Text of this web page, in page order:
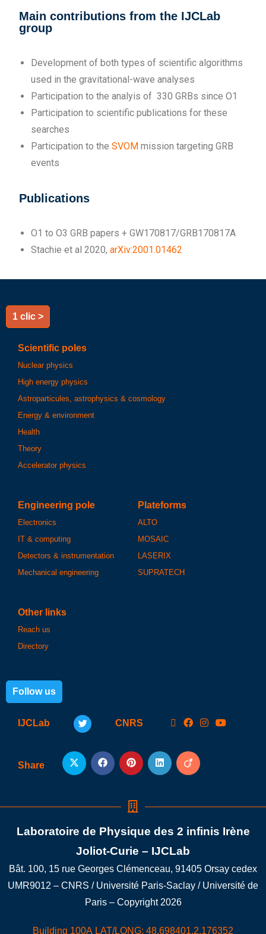
Main contributions from the IJCLab
group
Development of both types of scientific algorithms
used in the gravitational-wave analyses
Participation to the analyis of 330 GRBs since O1
Participation to scientific publications for these
searches
Participation to theSVOM mission targeting GRB
events
Publications
O1 to O3 GRB papers + GW170817/GRB170817A
Stachie et al 2020,arXiv:2001.01462
1 clic >
Scientific poles
Nuclear physics
High energy physics
Astroparticules, astrophysics & cosmology
Energy & environment
Health
Theory
Accelerator physics
Engineering pole
Electronics
IT & computing
Detectors & instrumentation
Mechanical engineering
Plateforms
ALTO
MOSAIC
LASERIX
SUPRATECH
Other links
Reach us
Directory
Follow us
IJCLab CNRS
Share
Laboratoire de Physique des 2 infinis Irène
Joliot-Curie – IJCLab
Bât. 100, 15 rue Georges Clémenceau, 91405 Orsay cedex
UMR9012 – CNRS / Université Paris-Saclay / Université de
Paris – Copyright 2026
Building 100A LAT/LONG: 48.698401,2.176352